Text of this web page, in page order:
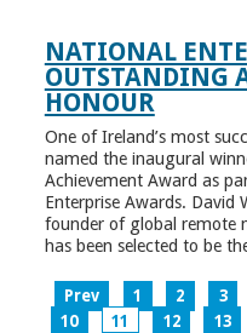
NATIONAL
OUTSTANDING
HONOUR
One of Ireland’s most
named the inaugural
Achievement Award as
Enterprise Awards. David
founder of global remote
has been selected to be
Prev 1 2 3
10
11 12 13